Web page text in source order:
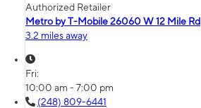
Authorized Retailer
Metro by T-Mobile 26060 W 12 Mile Rd
3.2 miles away
Fri:
10:00 am - 7:00 pm
(248) 809-6441